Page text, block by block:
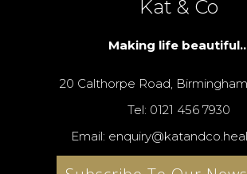
Kat & Co
Making life
20 Calthorpe Road, Birmingham
Tel: 0121 456 7930
Email: